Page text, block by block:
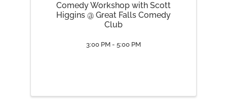
Comedy Workshop with Scott
Higgins @ Great Falls Comedy
Club
3:00 PM - 5:00 PM